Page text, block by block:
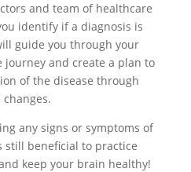
and team of healthcare
identify if a diagnosis is
guide you through your
journey and create a plan to
of the disease through
any signs or symptoms of
still beneficial to practice
keep your brain healthy!